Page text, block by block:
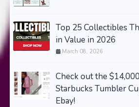
Top 25 Collectibles
in Value in 2026
March 08, 2026
Check out the
Starbucks Tumbler
Ebay!